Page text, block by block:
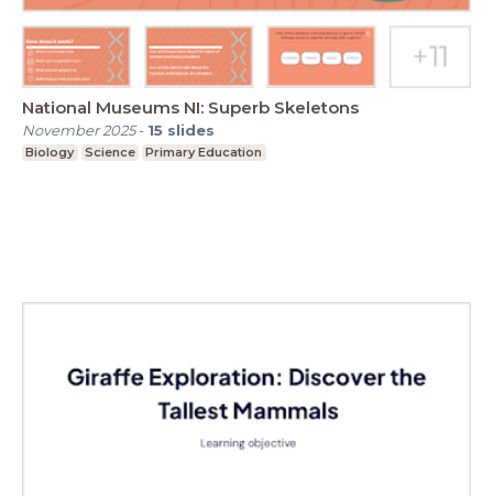
National Museums NI: Superb Skeletons
November 2025- 15 slides
Biology Science Primary Education